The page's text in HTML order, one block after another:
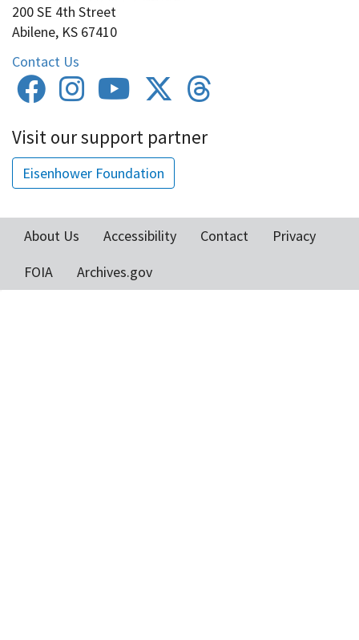
200 SE 4th Street
Abilene, KS 67410
Contact Us
Visit our support partner
Eisenhower Foundation
Footer
menu
About Us Accessibility Contact
Privacy
FOIA
Archives.gov